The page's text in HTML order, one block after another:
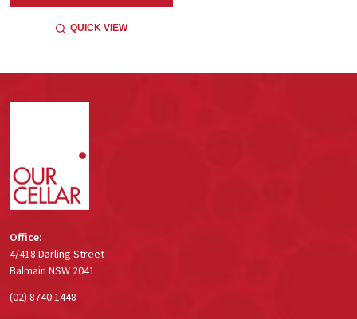
QUICK VIEW
Office:
4/418 Darling Street
Balmain NSW 2041
(02) 8740 1448